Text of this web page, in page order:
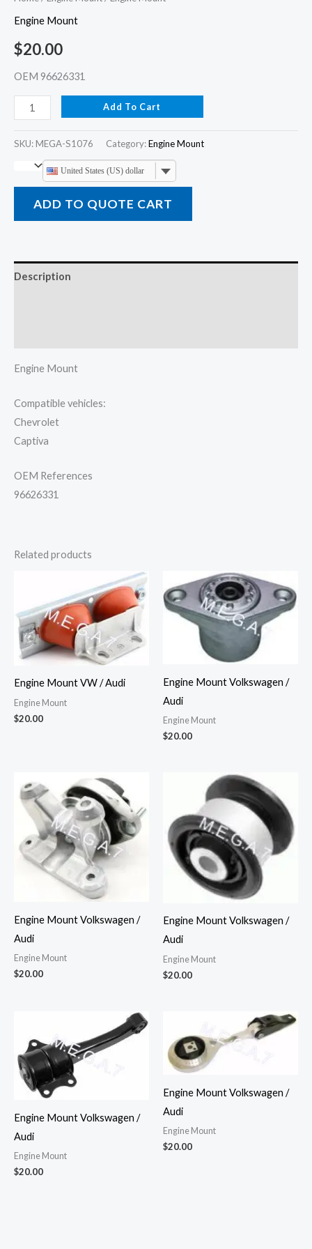
Engine Mount
$20.00
OEM 96626331
Add To Cart
SKU: MEGA-S1076 Category:Engine Mount
United States (US) dollar
ADD TO QUOTE CART
Description
Engine Mount
Compatible vehicles:
Chevrolet
Captiva
OEM References
96626331
Related products
Engine Mount VW / Audi
Engine Mount
$20.00
Engine Mount Volkswagen /
Audi
Engine Mount
$20.00
Engine Mount Volkswagen /
Audi
Engine Mount
$20.00
Engine Mount Volkswagen /
Audi
Engine Mount
$20.00
Engine Mount Volkswagen /
Audi
Engine Mount
$20.00
Engine Mount Volkswagen /
Audi
Engine Mount
$20.00